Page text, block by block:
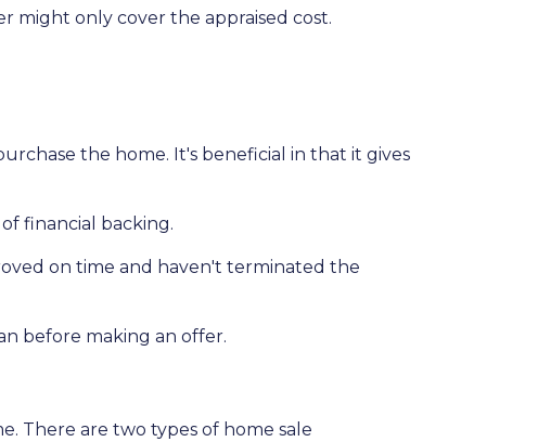
might only cover the appraised cost.
the home. It's beneficial in that it gives
financial backing.
on time and haven't terminated the
before making an offer.
There are two types of home sale